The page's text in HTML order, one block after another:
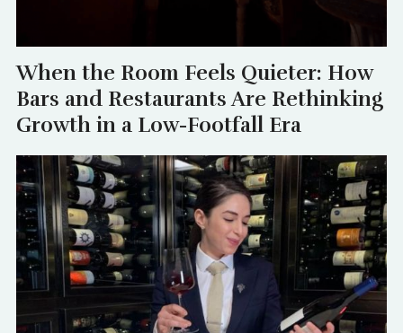
When the Room Feels Quieter: How
Bars and Restaurants Are Rethinking
Growth in a Low-Footfall Era